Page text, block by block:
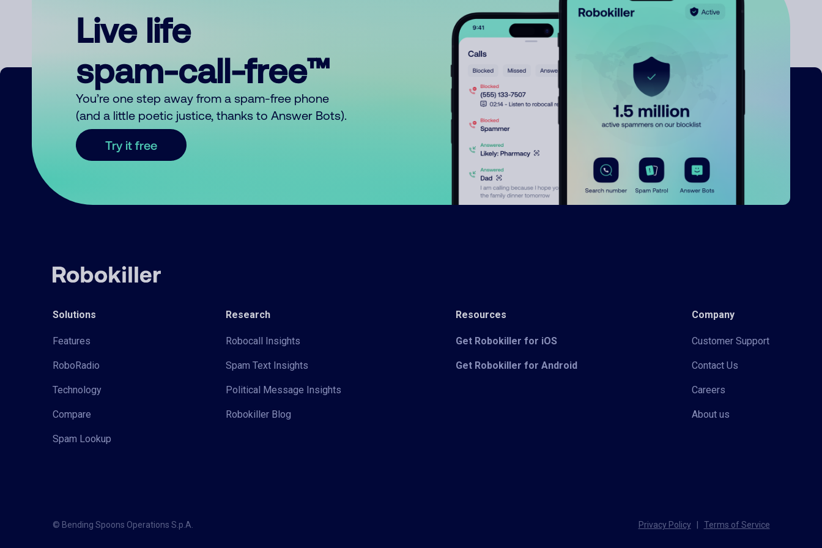
Live life
spam-call-free™
You’re one step away from a spam-free phone
(and a little poetic justice, thanks to Answer Bots).
Try it free
Solutions
Features
RoboRadio
Technology
Compare
Spam Lookup
Research
Robocall Insights
Spam Text Insights
Political Message Insights
Robokiller Blog
Resources
Get Robokiller for iOS
Get Robokiller for Android
Company
Customer Support
Contact Us
Careers
About us
© Bending Spoons Operations S.p.A. Privacy Policy Terms of Service